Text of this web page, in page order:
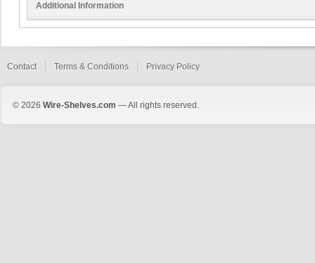
Additional Information
Contact Terms & Conditions Privacy Policy
© 2026 Wire-Shelves.com — All rights reserved.